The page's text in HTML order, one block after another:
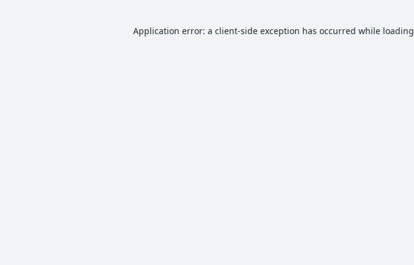
Application error: a client-side exception has occurred while loading